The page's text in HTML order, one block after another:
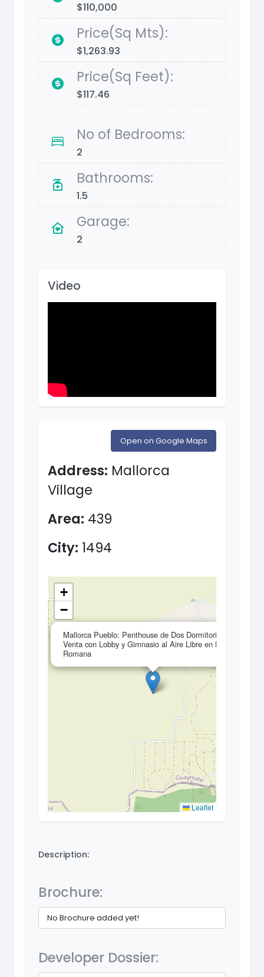
$110,000
Price(Sq Mts):
$1,263.93
Price(Sq Feet):
$117.46
No of Bedrooms:
2
Bathrooms:
1.5
Garage:
2
Video
Open on Google Maps
Address: Mallorca
Village
Area: 439
City: 1494
Mallorca Pueblo: Penthouse de Dos Dormitorios en
Venta con Lobby y Gimnasio al Aire Libre en La
Romana
+
−
Leaflet
Description:
Brochure:
No Brochure added yet!
Developer Dossier: